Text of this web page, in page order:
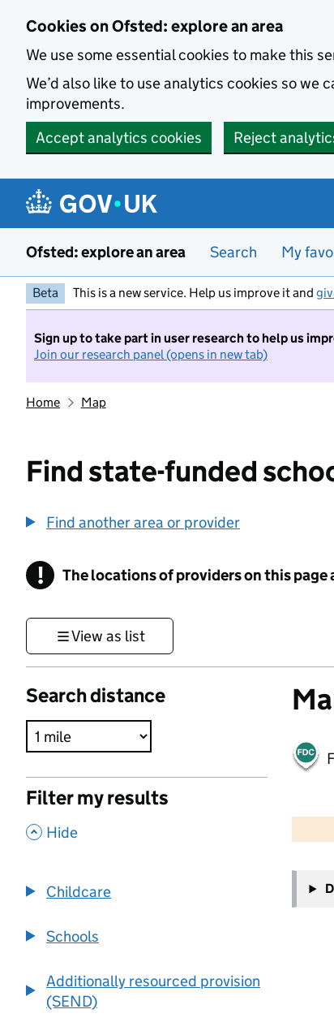
Cookies on Ofsted: explore an area
We use some essential cookies to make this
We’d also like to use analytics cookies so we
improvements.
Accept analytics cookies
Reject
Ofsted: explore an area Search My
Beta This is a new service. Help us improve it and
Sign up to take part in user research to help us
Join our research panel (opens in new tab)
Home Map
Find state-funded
Find another area or provider
! Information
The locations of providers on this
View as list
Search distance
Filter my results
, Hide
Childcare
Schools
Additionally resourced provision
(SEND)
−